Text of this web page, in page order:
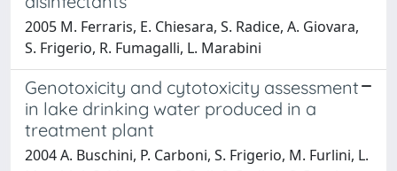
2005 M. Ferraris, E. Chiesara, S. Radice, A. Giovara,
S. Frigerio, R. Fumagalli, L. Marabini
Genotoxicity and cytotoxicity assessment
in lake drinking water produced in a
treatment plant
2004 A. Buschini, P. Carboni, S. Frigerio, M. Furlini, L.